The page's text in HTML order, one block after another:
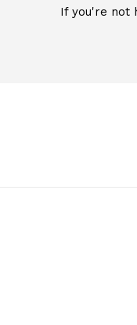
If you're not